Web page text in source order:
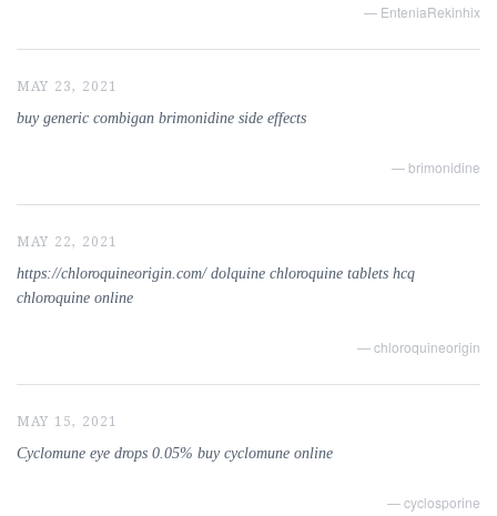
— EnteniaRekinhix
MAY 23, 2021
buy generic combigan brimonidine side effects
— brimonidine
MAY 22, 2021
https://chloroquineorigin.com/ dolquine chloroquine tablets hcq
chloroquine online
— chloroquineorigin
MAY 15, 2021
Cyclomune eye drops 0.05% buy cyclomune online
— cyclosporine